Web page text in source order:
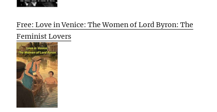
Free: Love in Venice: The Women of Lord Byron: The
Feminist Lovers